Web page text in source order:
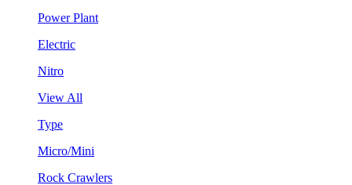
Power Plant
Electric
Nitro
View All
Type
Micro/Mini
Rock Crawlers